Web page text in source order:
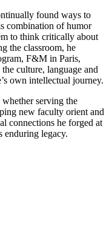
found ways to
combination of humor
to think critically about
the classroom, he
F&M in Paris,
culture, language and
own intellectual journey.
serving the
new faculty orient and
connections he forged at
enduring legacy.